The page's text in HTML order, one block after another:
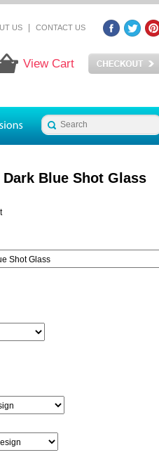
US CONTACT US
View Cart
Blue Shot Glass